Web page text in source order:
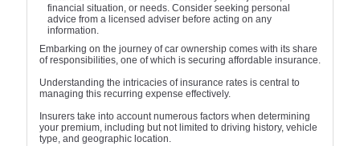
financial situation, or needs. Consider seeking personal
advice from a licensed adviser before acting on any
information.
Embarking on the journey of car ownership comes with its share
of responsibilities, one of which is securing affordable insurance.
Understanding the intricacies of insurance rates is central to
managing this recurring expense effectively.
Insurers take into account numerous factors when determining
your premium, including but not limited to driving history, vehicle
type, and geographic location.